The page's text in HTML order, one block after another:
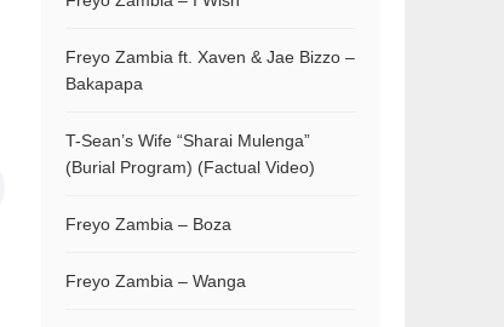
Freyo Zambia ft. Xaven & Jae Bizzo –
Bakapapa
T-Sean’s Wife “Sharai Mulenga”
(Burial Program) (Factual Video)
Freyo Zambia – Boza
Freyo Zambia – Wanga